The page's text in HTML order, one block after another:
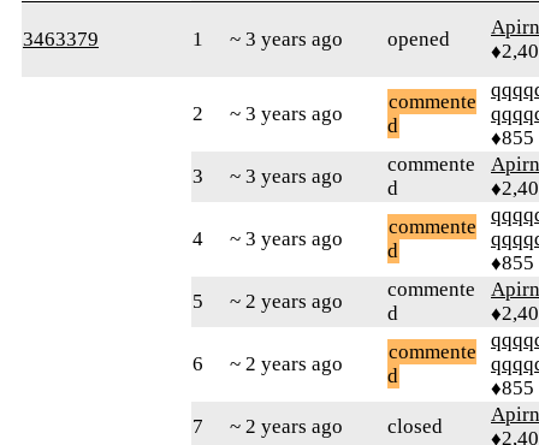
3463379 1 ~ 3 years ago opened
2 ~ 3 years ago
commente
d
♦855
3
~ 3 years ago
commente
d
4 ~ 3 years ago
commente
d
♦855
5
~ 2 years ago
commente
d
6 ~ 2 years ago
commente
d
♦855
7
~ 2 years ago closed